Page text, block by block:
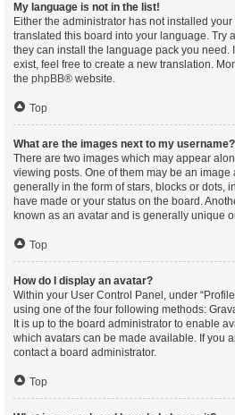
My language is not in the list!
Either the administrator has not installed
translated this board into your language. Try
they can install the language pack you need.
exist, feel free to create a new translation.
the phpBB® website.
Top
What are the images next to my username?
There are two images which may appear
viewing posts. One of them may be an
generally in the form of stars, blocks or dots,
have made or your status on the board.
known as an avatar and is generally unique
Top
How do I display an avatar?
Within your User Control Panel, under
using one of the four following methods:
It is up to the board administrator to enable
which avatars can be made available. If you
contact a board administrator.
Top